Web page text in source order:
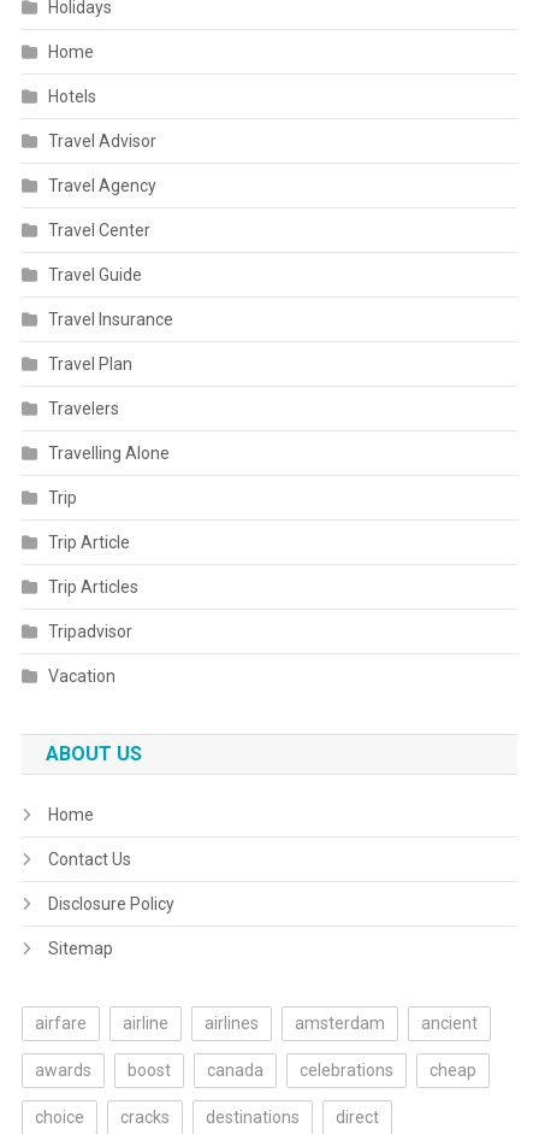
Holidays
Home
Hotels
Travel Advisor
Travel Agency
Travel Center
Travel Guide
Travel Insurance
Travel Plan
Travelers
Travelling Alone
Trip
Trip Article
Trip Articles
Tripadvisor
Vacation
ABOUT US
Home
Contact Us
Disclosure Policy
Sitemap
airfare airline airlines amsterdam ancient
awards boost canada celebrations cheap
choice cracks destinations direct